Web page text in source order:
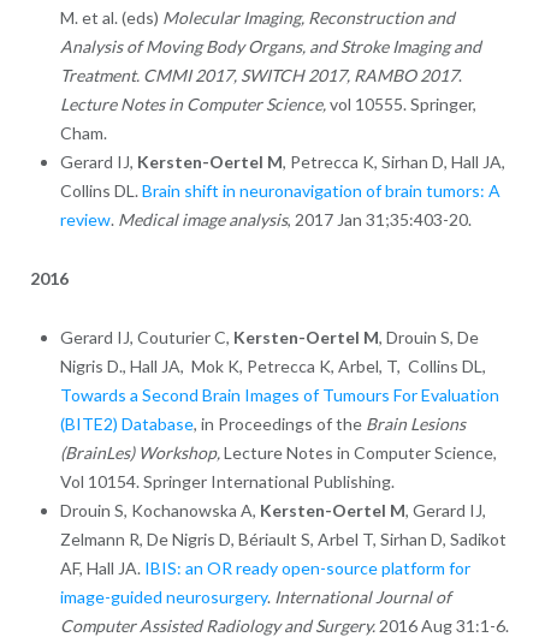
M. et al. (eds) Molecular Imaging, Reconstruction and
Analysis of Moving Body Organs, and Stroke Imaging and
Treatment. CMMI 2017, SWITCH 2017, RAMBO 2017.
Lecture Notes in Computer Science,vol 10555. Springer,
Cham.
Gerard IJ, Kersten-Oertel M, Petrecca K, Sirhan D, Hall JA,
Collins DL. Brain shift in neuronavigation of brain tumors: A
review. Medical image analysis, 2017 Jan 31;35:403-20.
2016
Gerard IJ, Couturier C, Kersten-Oertel M, Drouin S, De
Nigris D., Hall JA, Mok K, Petrecca K, Arbel, T, Collins DL,
Towards a Second Brain Images of Tumours For Evaluation
(BITE2) Database, in Proceedings of the Brain Lesions
(BrainLes) Workshop,Lecture Notes in Computer Science,
Vol 10154. Springer International Publishing.
Drouin S, Kochanowska A, Kersten-Oertel M, Gerard IJ,
Zelmann R, De Nigris D, Bériault S, Arbel T, Sirhan D, Sadikot
AF, Hall JA. IBIS: an OR ready open-source platform for
image-guided neurosurgery. International Journal of
Computer Assisted Radiology and Surgery.2016 Aug 31:1-6.